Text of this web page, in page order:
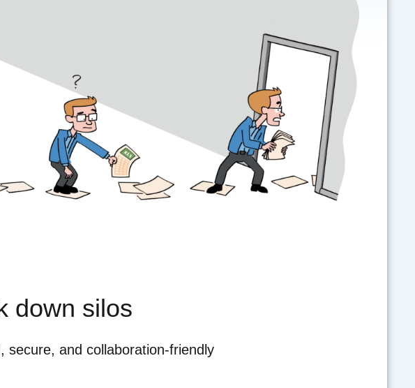
down silos
secure, and collaboration-friendly